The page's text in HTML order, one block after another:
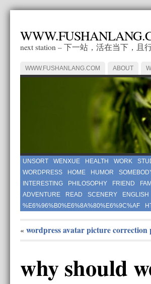
next station – 下一站，活在当下，且
WWW.FUSHANLANG.COM ABOUT
UNSORT WENXUE HEALTH WORK
WORDPRESS
HOME HUMOR
INTERESTING
PHILOSOPHY FRIEND
ADVENTURE
READ SCENERY ENGLISH
%E6%96%B0%E6%8A%80%E6%9C%AF
« wordpress avatar picture correction
why should